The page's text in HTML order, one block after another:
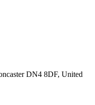
DN4 8DF, United